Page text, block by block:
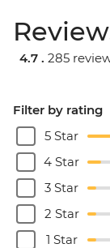
4.7 . 285
Filter by rating
5 Star
4 Star
3 Star
2 Star
1 Star